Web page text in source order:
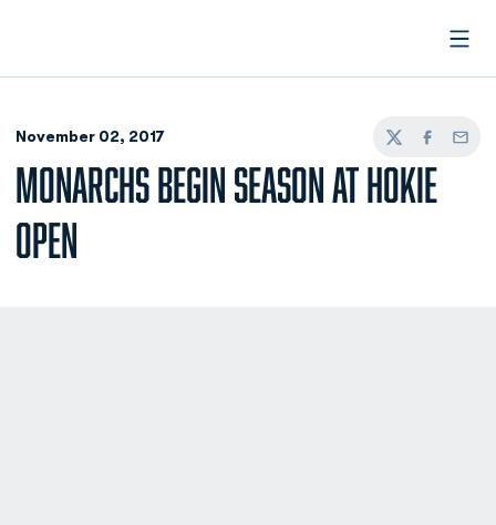
November 02, 2017
TwitterFacebook
Email
MONARCHS BEGIN SEASON AT HOKIE
OPEN